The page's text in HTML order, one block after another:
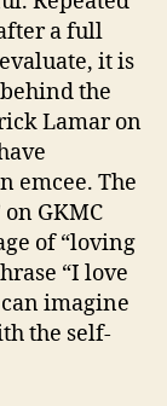
a full
it is
the
Lamar on
emcee. The
GKMC
of “loving
“I love
imagine
the self-